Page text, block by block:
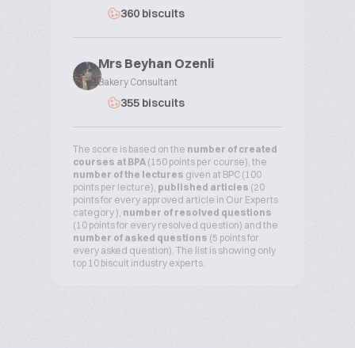
360 biscuits
Mrs Beyhan Ozenli
Bakery Consultant
355 biscuits
The score is based on the number of created
courses at BPA (150 points per course), the
number of the lectures given at BPC (100
points per lecture), published articles (20
points for every approved article in Our Experts
category ), number of resolved questions
(10 points for every resolved question) and the
number of asked questions (5 points for
every asked question). The list is showing only
top 10 biscuit industry experts.